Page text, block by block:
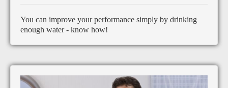
You can improve your performance simply by drinking
enough water - know how!